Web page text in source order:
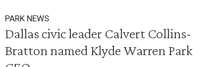
PARK NEWS
Dallas civic leader Calvert Collins-
Bratton named Klyde Warren Park